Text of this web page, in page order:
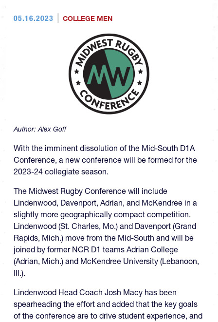
05.16.2023 COLLEGE MEN
Author:Alex Goff
With the imminent dissolution of the Mid-South D1A
Conference, a new conference will be formed for the
2023-24 collegiate season.
The Midwest Rugby Conference will include
Lindenwood, Davenport, Adrian, and McKendree in a
slightly more geographically compact competition.
Lindenwood (St. Charles, Mo.) and Davenport (Grand
Rapids, Mich.) move from the Mid-South and will be
joined by former NCR D1 teams Adrian College
(Adrian, Mich.) and McKendree University (Lebanoon,
Ill.).
Lindenwood Head Coach Josh Macy has been
spearheading the effort and added that the key goals
of the conference are to drive student experience, and